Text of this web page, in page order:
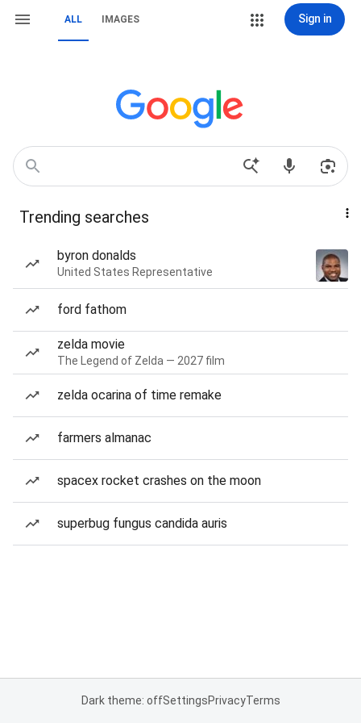
ALL IMAGES Sign in
Trending searches
byron donalds
United States Representative
ford fathom
zelda movie
The Legend of Zelda — 2027 film
zelda ocarina of time remake
farmers almanac
spacex rocket crashes on the moon
superbug fungus candida auris
Dark theme: offSettingsPrivacyTerms